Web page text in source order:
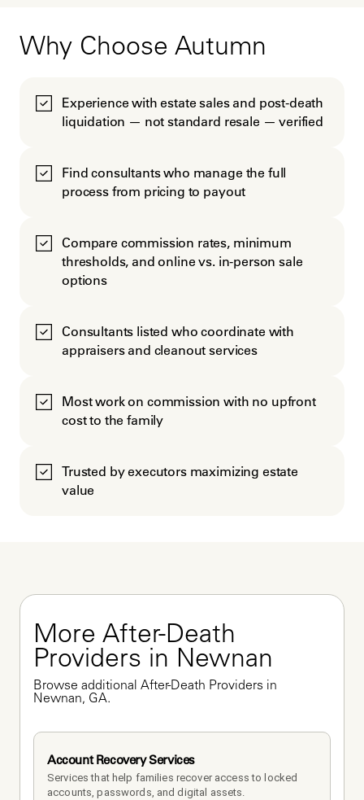
Why Choose Autumn
Experience with estate sales and post-death
liquidation — not standard resale — verified
Find consultants who manage the full
process from pricing to payout
Compare commission rates, minimum
thresholds, and online vs. in-person sale
options
Consultants listed who coordinate with
appraisers and cleanout services
Most work on commission with no upfront
cost to the family
Trusted by executors maximizing estate
value
More After-Death
Providers in Newnan
Browse additional After-Death Providers in
Newnan, GA.
Account Recovery Services
Services that help families recover access to locked
accounts, passwords, and digital assets.